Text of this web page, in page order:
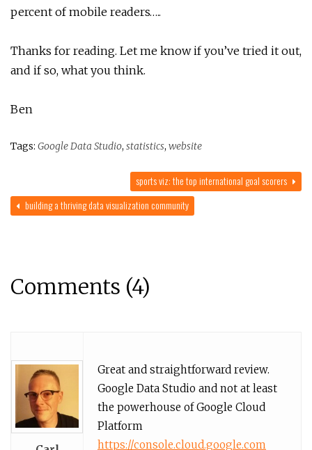
percent of mobile readers…..
Thanks for reading. Let me know if you’ve tried it out,
and if so, what you think.
Ben
Tags: Google Data Studio, statistics, website
sports viz: the top international goal scorers
building a thriving data visualization community
Comments (4)
Great and straightforward review.
Google Data Studio and not at least
the powerhouse of Google Cloud
Platform
https://console.cloud.google.com